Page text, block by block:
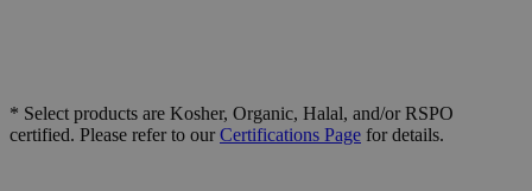
* Select products are Kosher, Organic, Halal, and/or RSPO
certified. Please refer to ourCertifications Page for details.